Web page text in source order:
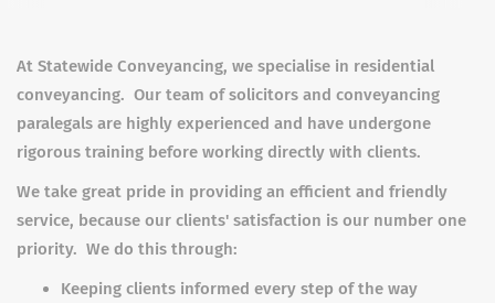
At Statewide Conveyancing, we specialise in residential
conveyancing. Our team of solicitors and conveyancing
paralegals are highly experienced and have undergone
rigorous training before working directly with clients.
We take great pride in providing an efficient and friendly
service, because our clients' satisfaction is our number one
priority. We do this through:
Keeping clients informed every step of the way